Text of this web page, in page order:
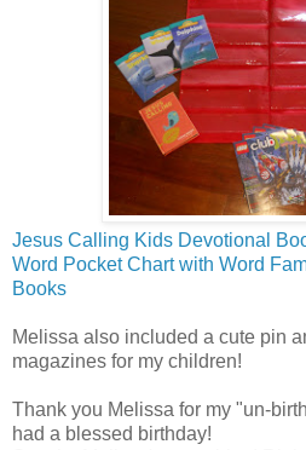
Jesus Calling Kids Devotional
Word Pocket Chart with Word
Books
Melissa also included a cute pin
magazines for my children!
Thank you Melissa for my "un-
had a blessed birthday!